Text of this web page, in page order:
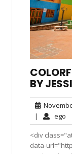
BY
| ego
<div
data-